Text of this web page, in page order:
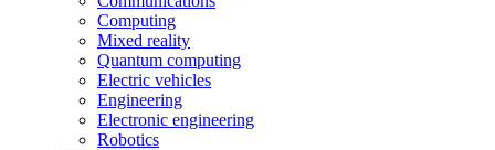
Computing
Mixed reality
Quantum computing
Electric vehicles
Engineering
Electronic engineering
Robotics